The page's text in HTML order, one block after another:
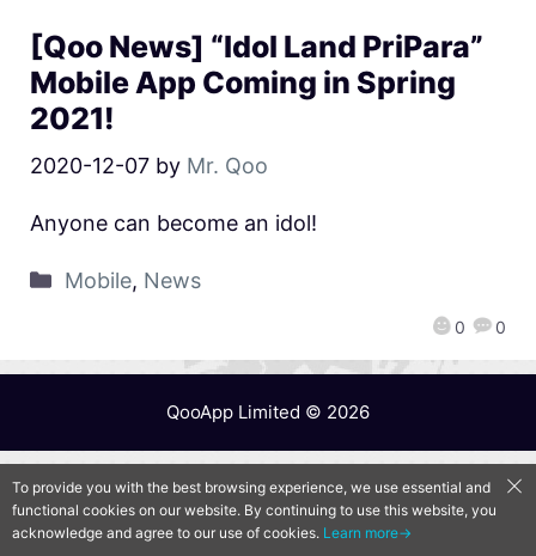
[Qoo News] “Idol Land PriPara”
Mobile App Coming in Spring
2021!
2020-12-07 by Mr. Qoo
0 0
Anyone can become an idol!
Mobile, News
QooApp Limited © 2026
To provide you with the best browsing experience, we use essential and
functional cookies on our website. By continuing to use this website, you
acknowledge and agree to our use of cookies. Learn more→